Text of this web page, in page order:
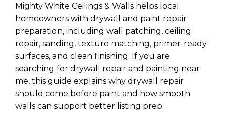
Mighty White Ceilings & Walls helps local
homeowners with drywall and paint repair
preparation, including wall patching, ceiling
repair, sanding, texture matching, primer-ready
surfaces, and clean finishing. If you are
searching for drywall repair and painting near
me, this guide explains why drywall repair
should come before paint and how smooth
walls can support better listing prep.